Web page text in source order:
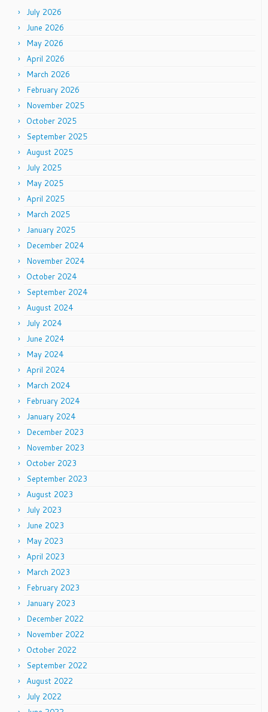
July 2026
June 2026
May 2026
April 2026
March 2026
February 2026
November 2025
October 2025
September 2025
August 2025
July 2025
May 2025
April 2025
March 2025
January 2025
December 2024
November 2024
October 2024
September 2024
August 2024
July 2024
June 2024
May 2024
April 2024
March 2024
February 2024
January 2024
December 2023
November 2023
October 2023
September 2023
August 2023
July 2023
June 2023
May 2023
April 2023
March 2023
February 2023
January 2023
December 2022
November 2022
October 2022
September 2022
August 2022
July 2022